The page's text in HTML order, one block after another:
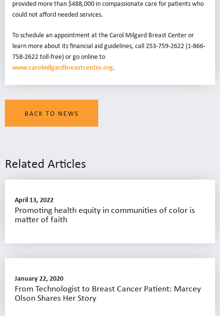
provided more than $488,000 in compassionate care for patients who
could not afford needed services.
To schedule an appointment at the Carol Milgard Breast Center or
learn more about its financial aid guidelines, call 253-759-2622 (1-866-
758-2622 toll-free) or go online to
www.carolmilgardbreastcenter.org.
BACK TO NEWS
Related Articles
April 13, 2022
Promoting health equity in communities of color is
matter of faith
January 22, 2020
From Technologist to Breast Cancer Patient: Marcey
Olson Shares Her Story